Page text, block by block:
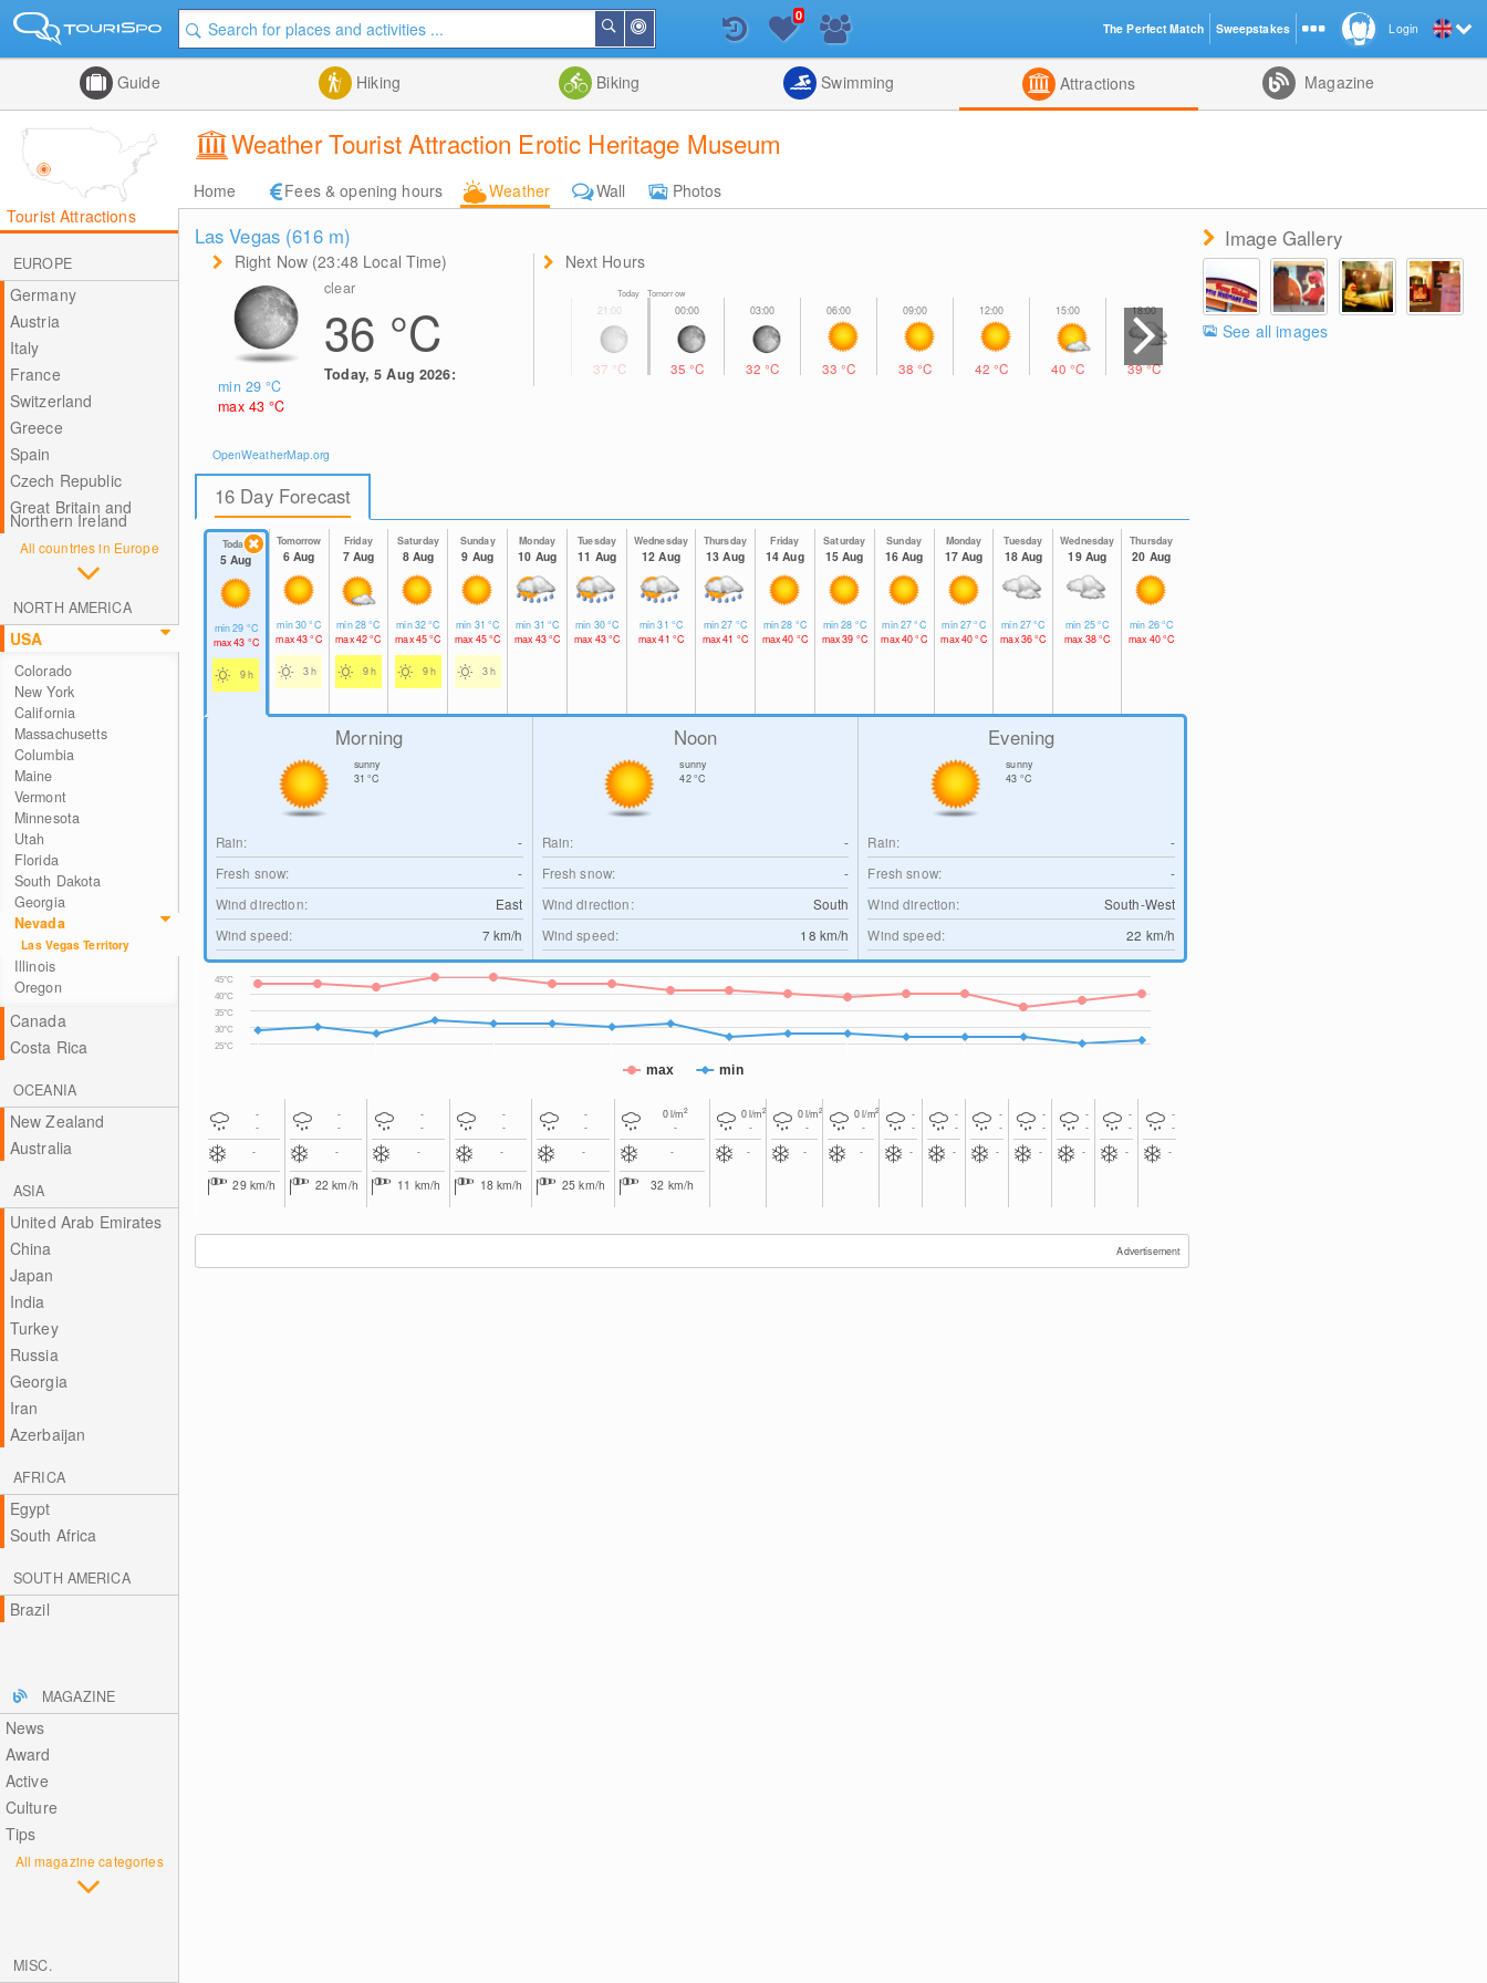
Me
Search
List
0
Guide Hiking Biking Swimming Attractions Magazine
Weather Tourist Attraction Erotic Heritage Museum
Home Fees & opening hours Weather Wall
Photos
Tourist Attractions
EUROPE
Germany
Austria
Italy
France
Switzerland
Greece
Spain
Czech Republic
Great Britain and
Northern Ireland
All countries in Europe
NORTH AMERICA
USA
Colorado
New York
California
Massachusetts
Columbia
Maine
Vermont
Minnesota
Utah
Florida
South Dakota
Georgia
Nevada
Las Vegas Territory
Illinois
Oregon
Canada
Costa Rica
OCEANIA
New Zealand
Australia
ASIA
United Arab Emirates
China
Japan
India
Turkey
Russia
Georgia
Iran
Azerbaijan
AFRICA
Egypt
South Africa
SOUTH AMERICA
Brazil
MAGAZINE
News
Award
Active
Culture
Tips
All magazine categories
MISC.
Las Vegas (616 m)
Right Now (23:48 Local Time)
min 29°C
max 43°C
clear
36 °C
Today, 5 Aug 2026:
OpenWeatherMap.org
Next Hours
37 °C
Today Tomorrow
35°C 32°C 33°C 38°C 42°C 40°C 39°C
16 Day Forecast
Today
5 Aug
min29 °C
max43 °C
9 h
Tomorrow
6 Aug
min30°C
max43°C
3 h
Friday
7 Aug
min28°C
max42°C
9 h
Saturday
8 Aug
min32°C
max45°C
9 h
Sunday
9 Aug
min 31°C
max 45°C
3 h
Monday
10 Aug
min 31°C
max 43°C
Tuesday
11 Aug
min 30°C
max 43°C
Wednesday
12 Aug
min31 °C
max41 °C
Thursday
13 Aug
min27 °C
max41 °C
Friday
14 Aug
min28 °C
max40 °C
Saturday
15 Aug
min28 °C
max39 °C
Sunday
16 Aug
min27°C
max40°C
Monday
17 Aug
min27°C
max40°C
Tuesday
18 Aug
min27°C
max36°C
Wednesday
19 Aug
min 25°C
max 38°C
Thursday
20 Aug
min 26°C
max 40°C
Morning
sunny
31°C
Rain:
-
Fresh snow:
-
Wind direction:
East
Wind speed:
7 km/h
Noon
sunny
42°C
Rain:
-
Fresh snow:
-
Wind direction:
South
Wind speed:
18 km/h
Evening
sunny
43 °C
Rain:
-
Fresh snow:
-
Wind direction:
South-West
Wind speed:
22 km/h
max min
25°C
30°C
35°C
40°C
45°C
-
-
-
29 km/h
-
-
-
22km/h
-
-
-
11 km/h
-
-
-
18km/h
-
-
-
25km/h
0l/m2
-
-
32 km/h
0l/m2
-
-
0l/m2
-
-
0l/m2
-
-
-
-
-
-
-
-
-
-
-
-
-
-
-
-
-
-
-
-
-
-
-
Image Gallery
See all images
Advertisement
Login
The Perfect Match Sweepstakes